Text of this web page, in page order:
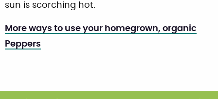
sun is scorching hot.
More ways to use your homegrown, organic
Peppers